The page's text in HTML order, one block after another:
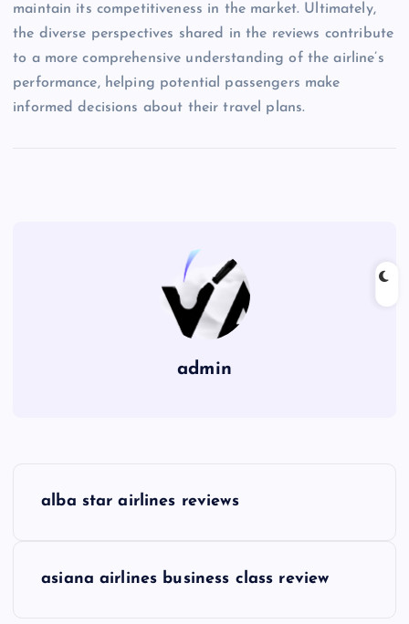
maintain its competitiveness in the market. Ultimately,
the diverse perspectives shared in the reviews contribute
to a more comprehensive understanding of the airline’s
performance, helping potential passengers make
informed decisions about their travel plans.
admin
alba star airlines reviews
asiana airlines business class review